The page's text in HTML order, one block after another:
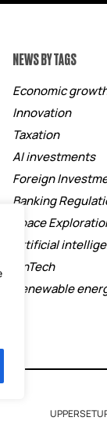
NEWS BY TAGS
Economic
Innovation
Taxation
AI investments
Foreign
Banking
Space
Artificial
FinTech
Renewable